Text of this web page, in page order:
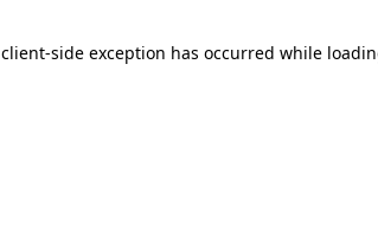
client-side exception has occurred while